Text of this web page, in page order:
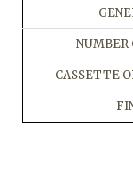
NUMBER
CASSETTE